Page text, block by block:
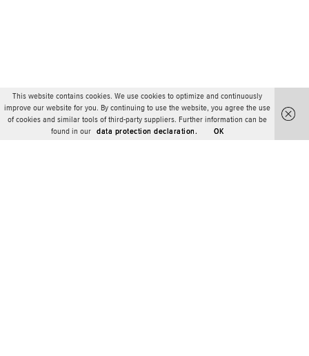
This website contains cookies. We use cookies to optimize and continuously
improve our website for you. By continuing to use the website, you agree the use
of cookies and similar tools of third-party suppliers. Further information can be
found in our
data protection declaration. OK